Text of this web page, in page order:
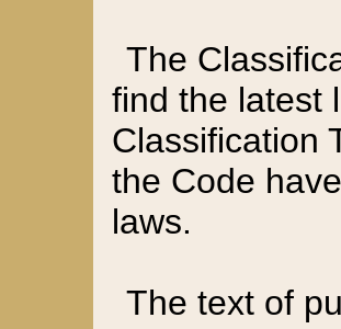
The
find the latest
Classification
the Code
laws.
The text of